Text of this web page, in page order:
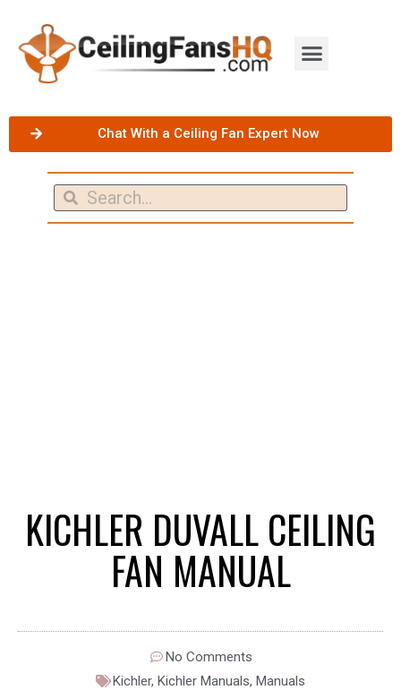
Chat With a Ceiling Fan Expert Now
KICHLER DUVALL CEILING
FAN MANUAL
No Comments
Kichler, Kichler Manuals, Manuals